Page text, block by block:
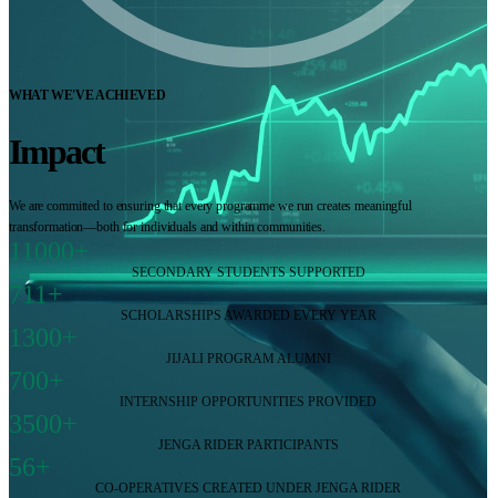
WHAT WE'VE ACHIEVED
Impact
We are committed to ensuring that every programme we run creates meaningful
transformation—both for individuals and within communities.
11000+
SECONDARY STUDENTS SUPPORTED
711+
SCHOLARSHIPS AWARDED EVERY YEAR
1300+
JIJALI PROGRAM ALUMNI
700+
INTERNSHIP OPPORTUNITIES PROVIDED
3500+
JENGA RIDER PARTICIPANTS
56+
CO-OPERATIVES CREATED UNDER JENGA RIDER